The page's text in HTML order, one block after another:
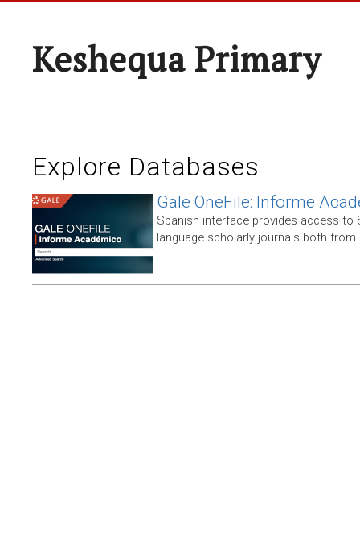
Keshequa Primary
Explore Databases
Gale OneFile: Informe
Spanish interface provides access to
language scholarly journals both